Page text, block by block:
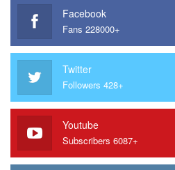
Facebook
Fans 228000+
Twitter
Followers 428+
Youtube
Subscribers 6087+